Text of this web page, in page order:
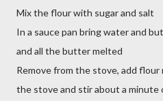
Mix the flour with sugar and salt
In a sauce pan bring water and
and all the butter melted
Remove from the stove, add
the stove and stir about a minute